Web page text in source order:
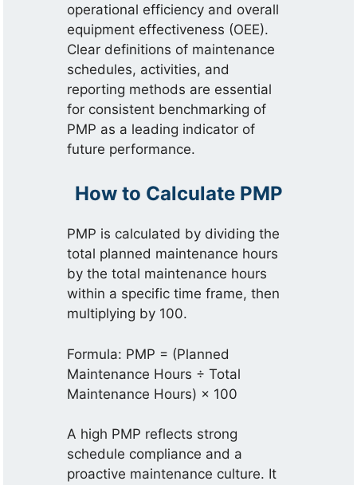
operational efficiency and overall
equipment effectiveness (OEE).
Clear definitions of maintenance
schedules, activities, and
reporting methods are essential
for consistent benchmarking of
PMP as a leading indicator of
future performance.
How to Calculate PMP
PMP is calculated by dividing the
total planned maintenance hours
by the total maintenance hours
within a specific time frame, then
multiplying by 100.
Formula: PMP = (Planned
Maintenance Hours ÷ Total
Maintenance Hours) × 100
A high PMP reflects strong
schedule compliance and a
proactive maintenance culture. It